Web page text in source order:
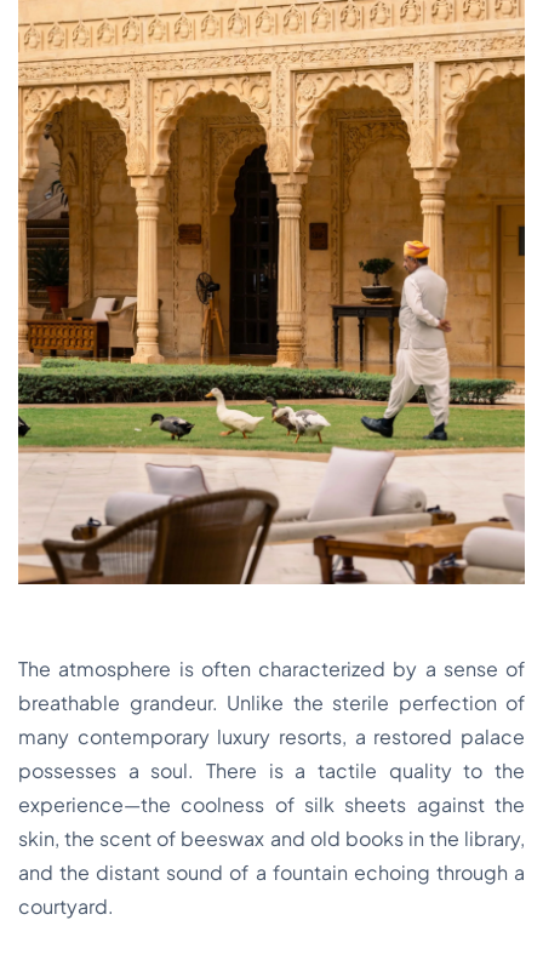
The atmosphere is often characterized by a sense of
breathable grandeur. Unlike the sterile perfection of
many contemporary luxury resorts, a restored palace
possesses a soul. There is a tactile quality to the
experience—the coolness of silk sheets against the
skin, the scent of beeswax and old books in the library,
and the distant sound of a fountain echoing through a
courtyard.